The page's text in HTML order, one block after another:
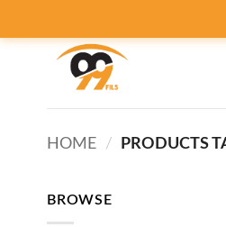
HOME / PRODUCTS
BROWSE